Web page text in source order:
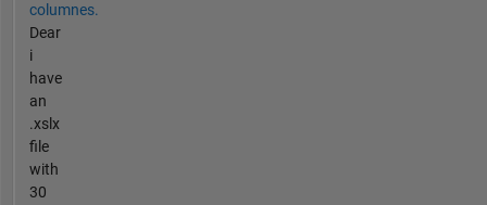
columnes.
Dear
i
have
an
.xslx
file
with
30